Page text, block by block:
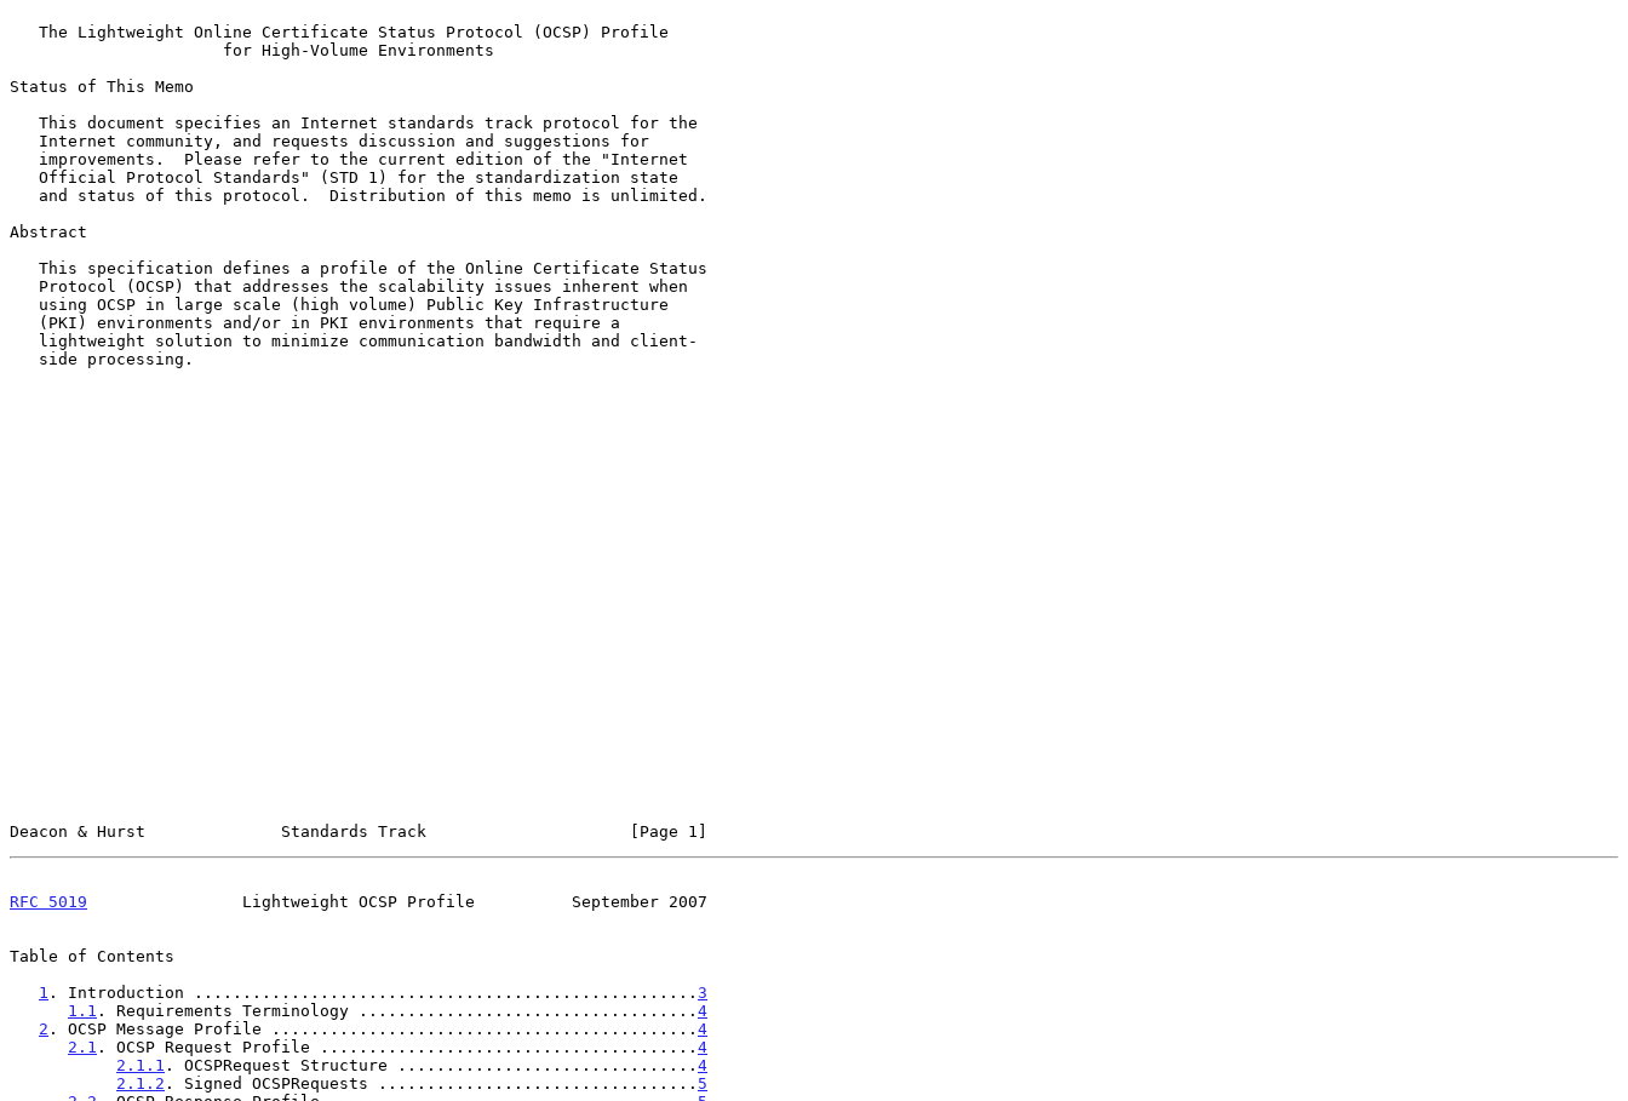
The Lightweight Online Certificate Status Protocol (OCSP) Profile
for High-Volume Environments
Status of This Memo
Abstract
Deacon & Hurst              Standards Track                     [Page 1]
RFC 5019
                Lightweight OCSP Profile          September 2007
Table of Contents
1 . Introduction .................................................... 3
1.1 . Requirements Terminology ................................... 4
2 . OCSP Message Profile ............................................ 4
2.1 . OCSP Request Profile ....................................... 4
2.1.1 . OCSPRequest Structure ............................... 4
2.1.2 . Signed OCSPRequests ................................. 5